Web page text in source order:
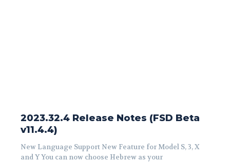
2023.32.4 Release Notes (FSD Beta
v11.4.4)
New Language Support New Feature for Model S, 3, X
and Y You can now choose Hebrew as your